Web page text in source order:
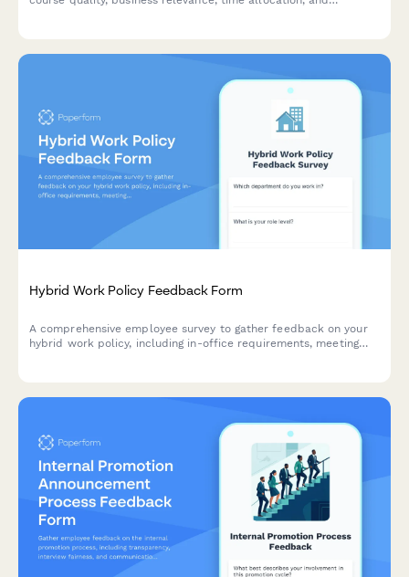
Hybrid Work Policy Feedback Form
A comprehensive employee survey to gather feedback on your
hybrid work policy, including in-office requirements, meeting